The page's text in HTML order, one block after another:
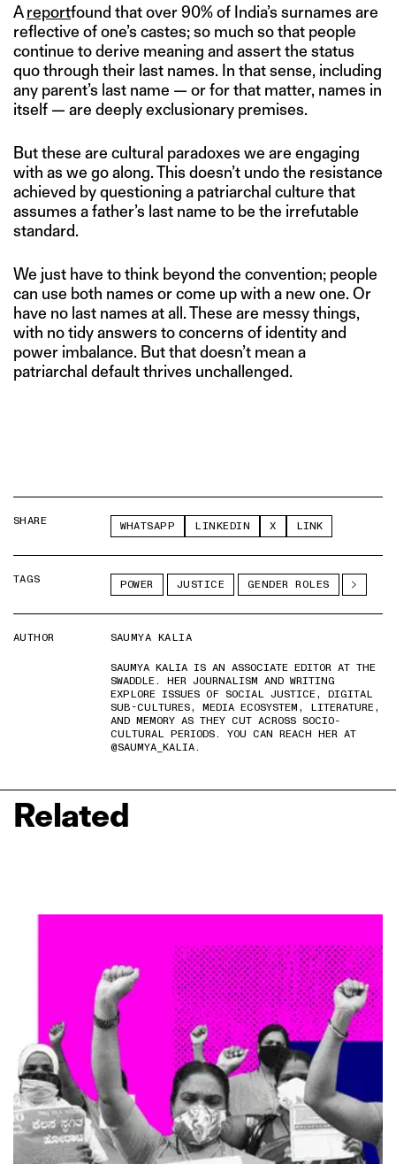
Areportfound that over 90% of India’s surnames are
reflective of one’s castes; so much so that people
continue to derive meaning and assert the status
quo through their last names. In that sense, including
any parent’s last name — or for that matter, names in
itself — are deeply exclusionary premises.
But these are cultural paradoxes we are engaging
with as we go along. This doesn’t undo the resistance
achieved by questioning a patriarchal culture that
assumes a father’s last name to be the irrefutable
standard.
We just have to think beyond the convention; people
can use both names or come up with a new one. Or
have no last names at all. These are messy things,
with no tidy answers to concerns of identity and
power imbalance. But that doesn’t mean a
patriarchal default thrives unchallenged.
SHARE WHATSAPP LINKEDIN X LINK
TAGS POWER JUSTICE GENDER ROLES
AUTHOR
SAUMYA KALIA
SAUMYA KALIA IS AN ASSOCIATE EDITOR AT THE
SWADDLE. HER JOURNALISM AND WRITING
EXPLORE ISSUES OF SOCIAL JUSTICE, DIGITAL
SUB-CULTURES, MEDIA ECOSYSTEM, LITERATURE,
AND MEMORY AS THEY CUT ACROSS SOCIO-
CULTURAL PERIODS. YOU CAN REACH HER AT
@SAUMYA_KALIA.
Related